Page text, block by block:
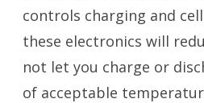
controls charging and
these electronics will
not let you charge or
of acceptable